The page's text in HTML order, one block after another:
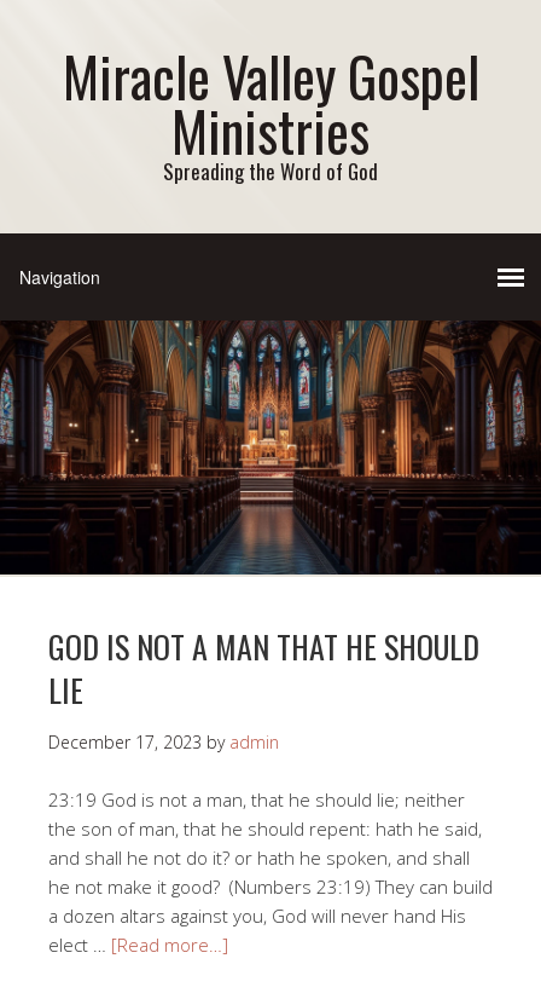
Miracle Valley Gospel
Ministries
Spreading the Word of God
GOD IS NOT A MAN THAT HE SHOULD
LIE
December 17, 2023 by admin
23:19 God is not a man, that he should lie; neither
the son of man, that he should repent: hath he said,
and shall he not do it? or hath he spoken, and shall
he not make it good? (Numbers 23:19) They can build
a dozen altars against you, God will never hand His
elect … [Read more…]